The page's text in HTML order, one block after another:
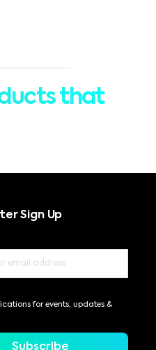
that
Sign Up
for events, updates &